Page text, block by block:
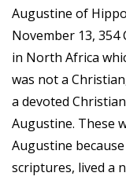
Augustine of
November 13, 354
in North Africa
was not a
a devoted
Augustine. These
Augustine
scriptures, lived a